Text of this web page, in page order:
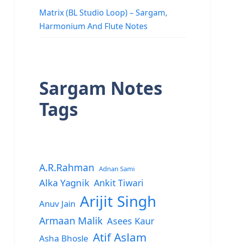
Matrix (BL Studio Loop) – Sargam,
Harmonium And Flute Notes
Sargam Notes
Tags
A.R.Rahman Adnan Sami
Alka Yagnik Ankit Tiwari
Anuv Jain Arijit Singh
Armaan Malik Asees Kaur
Asha Bhosle Atif Aslam